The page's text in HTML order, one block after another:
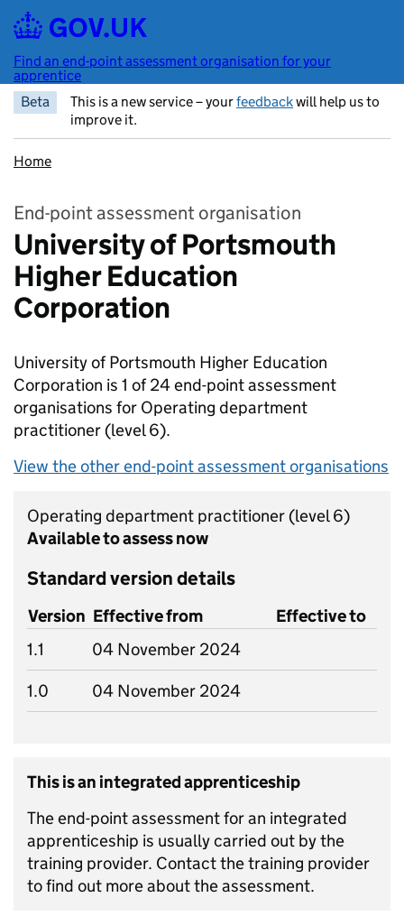
Skip to main content
Find an end-point assessment organisation for your
apprentice
Beta
This is a new service – yourfeedbackwill help us to
improve it.
Home
End-point assessment organisation
University of Portsmouth
Higher Education
Corporation
University of Portsmouth Higher Education
Corporation is 1 of 24 end-point assessment
organisations for Operating department
practitioner (level 6).
View the other end-point assessment organisations
Operating department practitioner (level 6)
Available to assess now
Standard version details
Version Effective from
Effective to
1.1
04 November 2024
1.0
04 November 2024
This is an integrated apprenticeship
The end-point assessment for an integrated
apprenticeship is usually carried out by the
training provider. Contact the training provider
to find out more about the assessment.